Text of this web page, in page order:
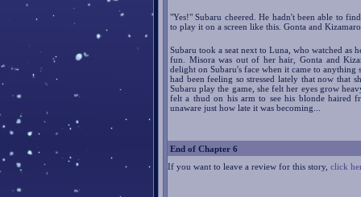
"Yes!" Subaru cheered. He hadn't been able to
to play it on a screen like this. Gonta and
Subaru took a seat next to Luna, who watched as
fun. Misora was out of her hair, Gonta and
delight on Subaru's face when it came to anything
had been feeling so stressed lately that now that
Subaru play the game, she felt her eyes grow
felt a thud on his arm to see his blonde haired
unaware just how late it was becoming...
End of Chapter 6
If you want to leave a review for this story, click